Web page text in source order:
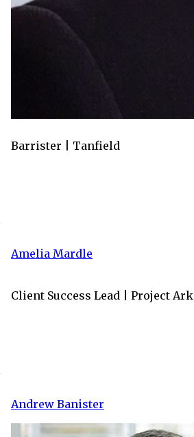
Barrister | Tanfield
Amelia Mardle
Client Success Lead | Project Ark
Andrew Banister